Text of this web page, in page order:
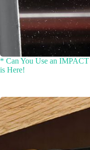
* Can You Use an
is Here!